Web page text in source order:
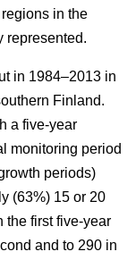
in the
represented.
in 1984–2013 in
Finland.
a five-year
monitoring period
periods)
(63%) 15 or 20
the first five-year
and to 290 in